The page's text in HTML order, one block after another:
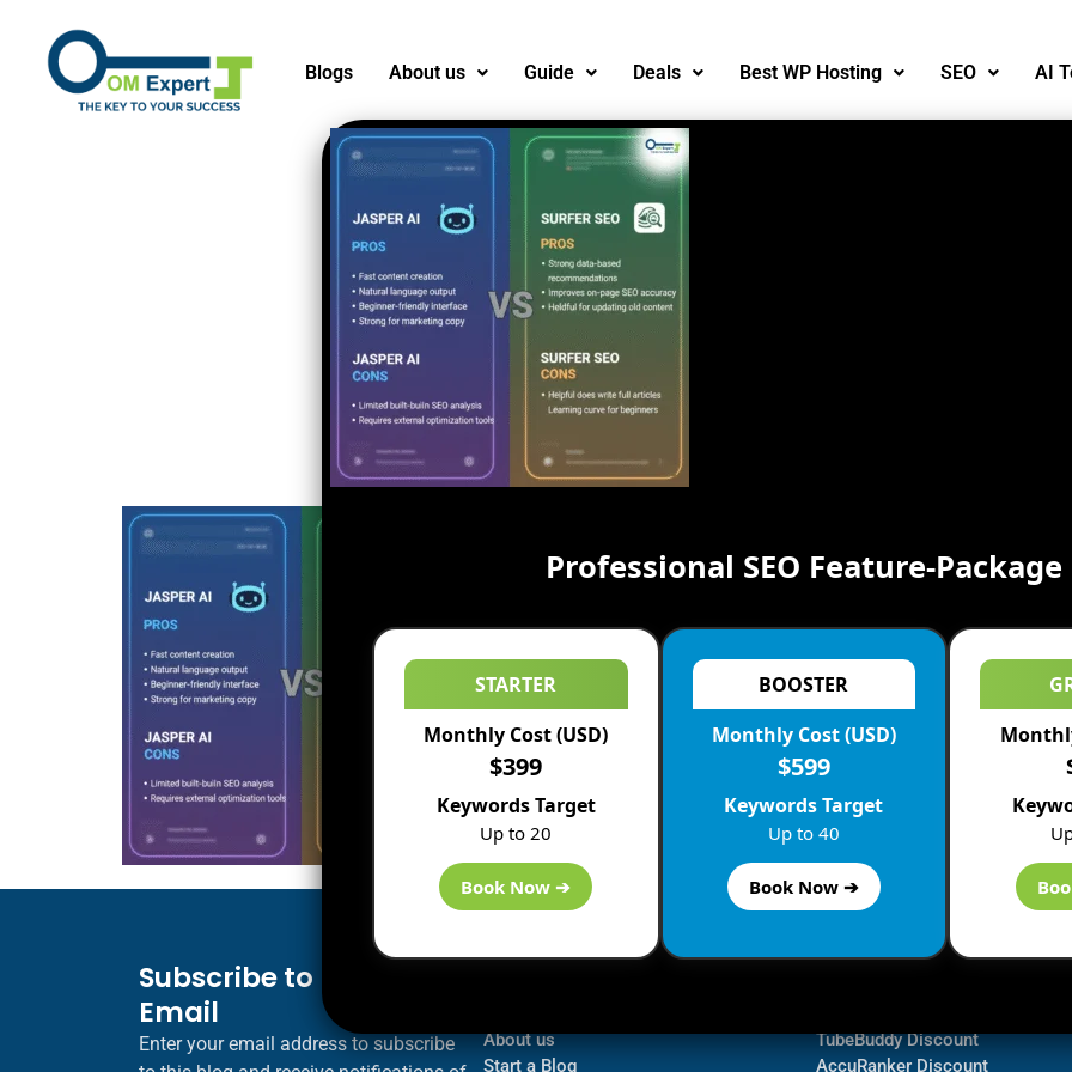
Blogs About us Guide Deals Best WP Hosting SEO AI
Subscribe to Blog via
Email
Enter your email address to subscribe
About us
Start a Blog
TubeBuddy Discount
AccuRanker Discount
Professional SEO Feature-Package
STARTER
Monthly Cost (USD)
$399
Keywords Target
Up to 20
Book Now ➔
BOOSTER
Monthly Cost (USD)
$599
Keywords Target
Up to 40
Book Now ➔